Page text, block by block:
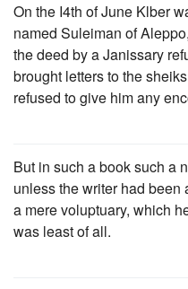
On the I4th of June Klber
named Suleiman of
the deed by a Janissary
brought letters to the
refused to give him any
But in such a book such a
unless the writer had been
a mere voluptuary, which
was least of all.